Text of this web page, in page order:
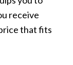
receive
that fits